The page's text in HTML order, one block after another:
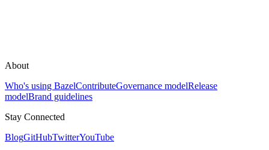
About
Who's using BazelContributeGovernance modelRelease
modelBrand guidelines
Stay Connected
BlogGitHubTwitterYouTube